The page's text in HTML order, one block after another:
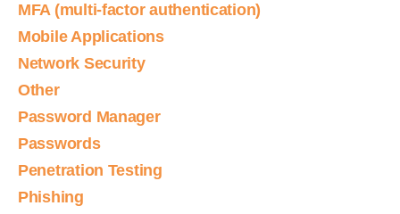
MFA (multi-factor authentication)
Mobile Applications
Network Security
Other
Password Manager
Passwords
Penetration Testing
Phishing